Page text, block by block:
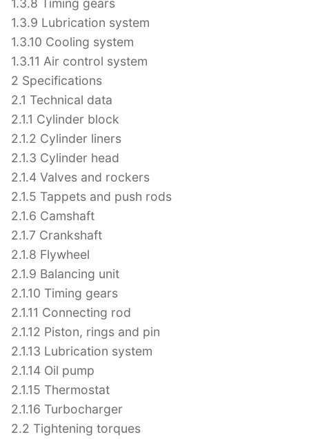
1.3.8 Timing gears
1.3.9 Lubrication system
1.3.10 Cooling system
1.3.11 Air control system
2 Specifications
2.1 Technical data
2.1.1 Cylinder block
2.1.2 Cylinder liners
2.1.3 Cylinder head
2.1.4 Valves and rockers
2.1.5 Tappets and push rods
2.1.6 Camshaft
2.1.7 Crankshaft
2.1.8 Flywheel
2.1.9 Balancing unit
2.1.10 Timing gears
2.1.11 Connecting rod
2.1.12 Piston, rings and pin
2.1.13 Lubrication system
2.1.14 Oil pump
2.1.15 Thermostat
2.1.16 Turbocharger
2.2 Tightening torques